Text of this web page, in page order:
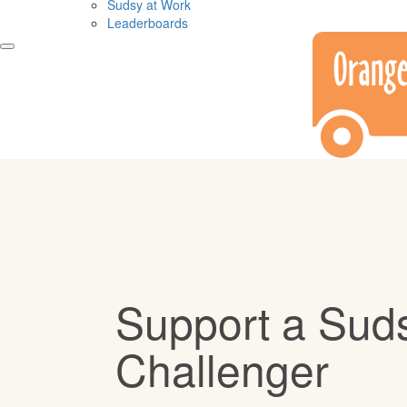
Sudsy at Work
Leaderboards
Support a
Challenger